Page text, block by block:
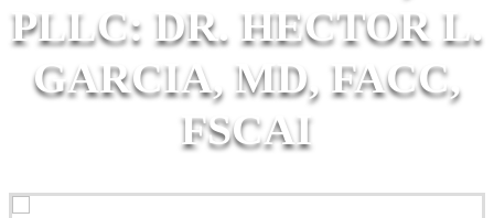
PLLC: DR. HECTOR L.
GARCIA, MD, FACC,
FSCAI